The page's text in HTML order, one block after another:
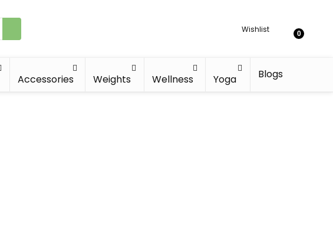
Wishlist 0
Accessories Weights Wellness Yoga Blogs